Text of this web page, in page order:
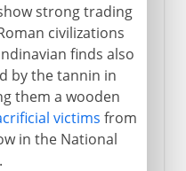
strong trading
civilizations
finds also
by the tannin in
them a wooden
victims from
in the National